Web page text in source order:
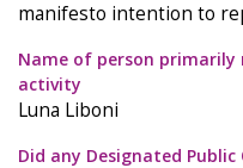
manifesto intention to
Name of person
activity
Luna Liboni
Did any Designated